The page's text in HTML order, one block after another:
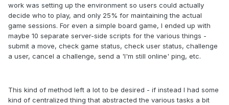
work was setting up the environment so users could actually
decide who to play, and only 25% for maintaining the actual
game sessions. For even a simple board game, I ended up with
maybe 10 separate server-side scripts for the various things -
submit a move, check game status, check user status, challenge
a user, cancel a challenge, send a 'I'm still online' ping, etc.
This kind of method left a lot to be desired - if instead I had some
kind of centralized thing that abstracted the various tasks a bit